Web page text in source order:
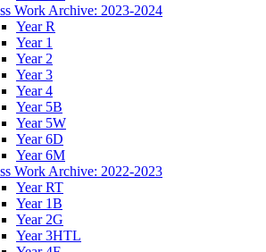
Work Archive: 2023-2024
Year R
Year 1
Year 2
Year 3
Year 4
Year 5B
Year 5W
Year 6D
Year 6M
Work Archive: 2022-2023
Year RT
Year 1B
Year 2G
Year 3HTL